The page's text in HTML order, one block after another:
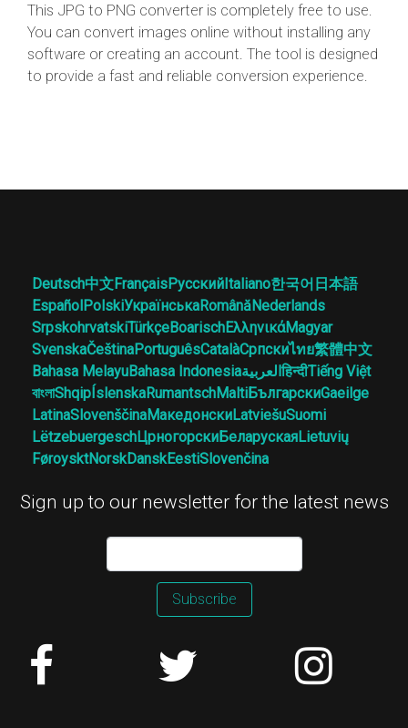
This JPG to PNG converter is completely free to use.
You can convert images online without installing any
software or creating an account. The tool is designed
to provide a fast and reliable conversion experience.
Deutsch中文FrançaisРусскийItaliano한국어 日本語
EspañolPolskiУкраїнськаRomânăNederlands
SrpskohrvatskiTürkçeBoarischΕλληνικάMagyar
SvenskaČeštinaPortuguêsCatalàСрпскиไทย繁體中文
Bahasa MelayuBahasa Indonesiaالعربيةहिन्दीTiếng Việt
বাংলাShqipÍslenskaRumantschMaltiБългарскиGaeilge
LatinaSlovenščinaМакедонскиLatviešuSuomi
LëtzebuergeschЦрногорскиБеларускаяLietuvių
FøroysktNorskDanskEestiSlovenčina
Sign up to our newsletter for the latest news
Subscribe